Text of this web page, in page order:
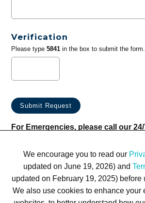
Verification
Please type 5841in the box to submit the
For Emergencies, please call our
We encourage you to read our
updated on June 19, 2026) and
updated on February 19, 2025) before
We also use cookies to enhance your